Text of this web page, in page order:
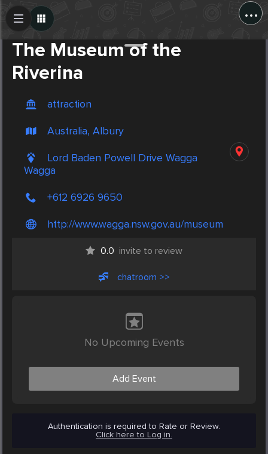
...
The Museum of the
Riverina
attraction
Australia, Albury
Lord Baden Powell Drive Wagga
Wagga
+612 6926 9650
http://www.wagga.nsw.gov.au/museum
0.0 invite to review
chatroom >>
No Upcoming Events
Add Event
Authentication is required to Rate or Review.
Click here to Log in.
Create Post
Post